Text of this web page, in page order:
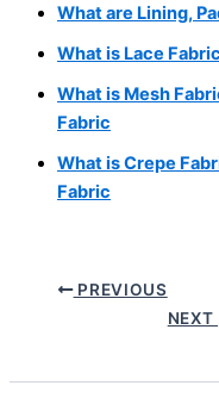
What are Lining,
What is Lace
What is Mesh
Fabric
What is Crepe
Fabric
PREVIOUS
NEXT